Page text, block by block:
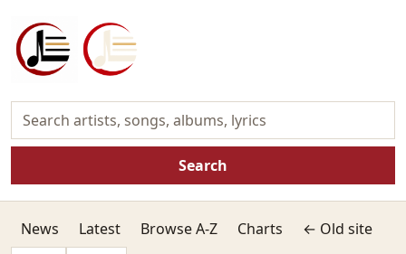
Search
News Latest Browse A-Z Charts
← Old site